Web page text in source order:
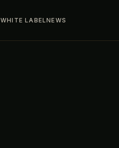
WHITE LABELNEWS